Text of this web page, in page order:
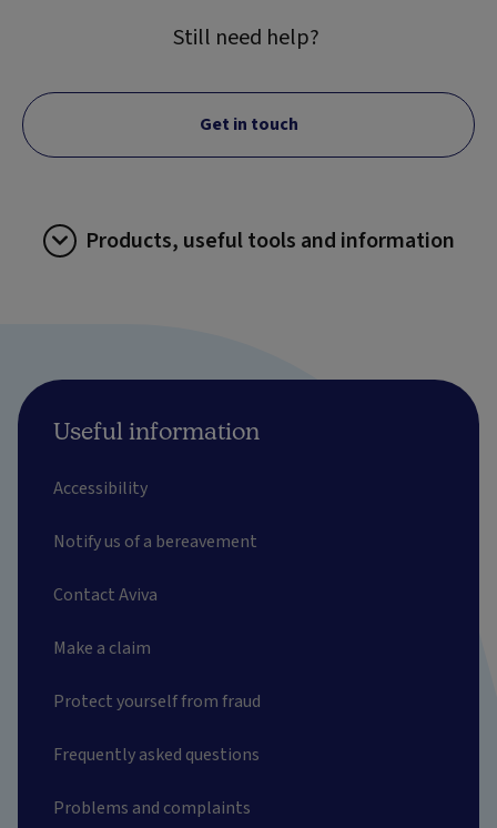
Still need help?
Get in touch
Products, useful tools and information
Useful information
Accessibility
Notify us of a bereavement
Contact Aviva
Make a claim
Protect yourself from fraud
Frequently asked questions
Problems and complaints